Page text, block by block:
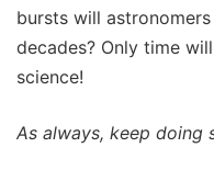
bursts will
decades? Only time
science!
As always, keep doing